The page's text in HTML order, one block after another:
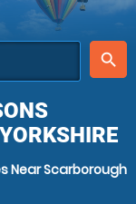
place
search
Near Scarborough